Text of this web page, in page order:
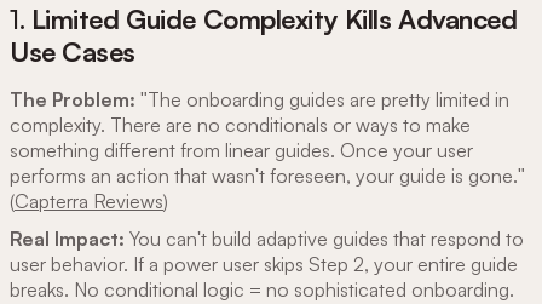
1. Limited Guide Complexity Kills Advanced
Use Cases
The Problem: "The onboarding guides are pretty limited in
complexity. There are no conditionals or ways to make
something different from linear guides. Once your user
performs an action that wasn't foreseen, your guide is gone."
(Capterra Reviews)
Real Impact: You can't build adaptive guides that respond to
user behavior. If a power user skips Step 2, your entire guide
breaks. No conditional logic = no sophisticated onboarding.